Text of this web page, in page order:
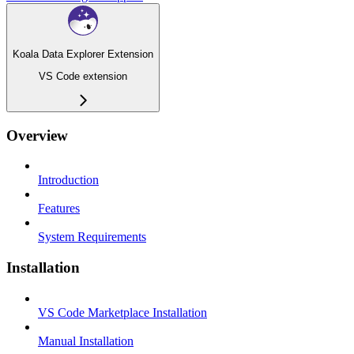
Koala Data Explorer Extension
VS Code extension
Overview
Introduction
Features
System Requirements
Installation
VS Code Marketplace Installation
Manual Installation